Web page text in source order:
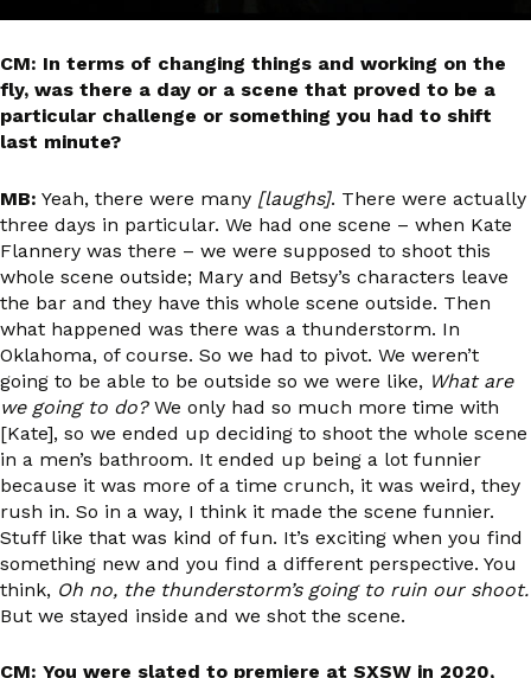
CM: In terms of changing things and working on the
fly, was there a day or a scene that proved to be a
particular challenge or something you had to shift
last minute?
MB: Yeah, there were many [laughs]. There were actually
three days in particular. We had one scene – when Kate
Flannery was there – we were supposed to shoot this
whole scene outside; Mary and Betsy’s characters leave
the bar and they have this whole scene outside. Then
what happened was there was a thunderstorm. In
Oklahoma, of course. So we had to pivot. We weren’t
going to be able to be outside so we were like, What are
we going to do?We only had so much more time with
[Kate], so we ended up deciding to shoot the whole scene
in a men’s bathroom. It ended up being a lot funnier
because it was more of a time crunch, it was weird, they
rush in. So in a way, I think it made the scene funnier.
Stuff like that was kind of fun. It’s exciting when you find
something new and you find a different perspective. You
think, Oh no, the thunderstorm’s going to ruin our shoot.
But we stayed inside and we shot the scene.
CM: You were slated to premiere at SXSW in 2020,